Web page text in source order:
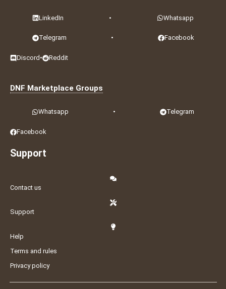
LinkedIn • Whatsapp
Telegram • Facebook
Discord • Reddit
DNF Marketplace Groups
Whatsapp • Telegram
Facebook
Support
Contact us
Support
Help
Terms and rules
Privacy policy